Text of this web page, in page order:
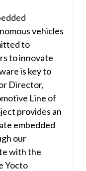
vehicles
to
to innovate
is key to
Director,
Line of
provides an
embedded
our
with the
Yocto